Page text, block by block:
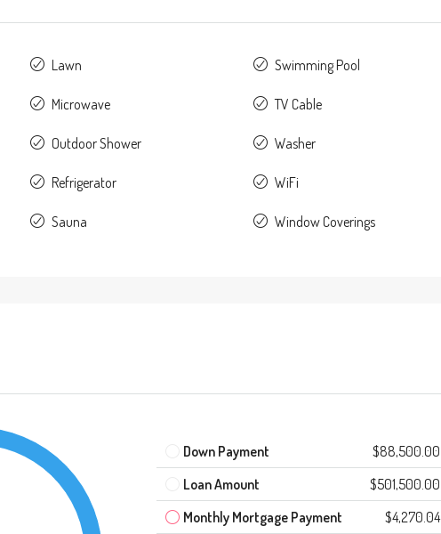
Lawn
Microwave
Outdoor Shower
Refrigerator
Sauna
Swimming Pool
TV Cable
Washer
WiFi
Window Coverings
Down Payment
$88,500.00
Loan Amount
$501,500.00
Monthly Mortgage Payment
$4,270.04